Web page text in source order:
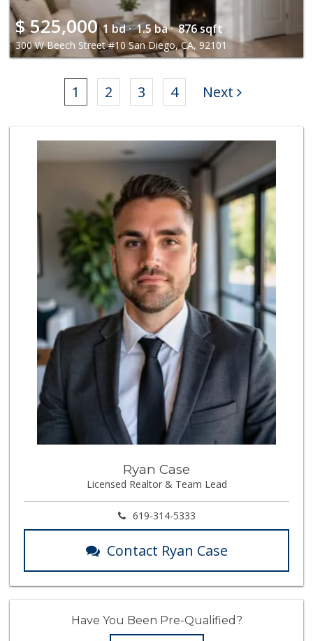
$525,000 1 bd · 1.5 ba · 876 sqft
300 W Beech Street #10 San Diego, CA, 92101
1 2 3 4 Next
Ryan Case
Licensed Realtor & Team Lead
619-314-5333
Contact Ryan Case
Have You Been Pre-Qualified?